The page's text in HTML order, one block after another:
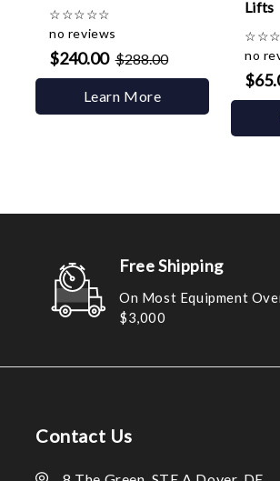
☆☆☆☆☆
no reviews
$240.00 $288.00
Learn More
Lifts
☆☆☆
no
Free Shipping
On Most Equipment
$3,000
Contact Us